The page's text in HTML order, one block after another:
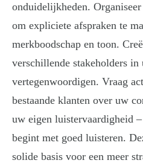
onduidelijkheden.
om expliciete afspraken te
merkboodschap en toon.
verschillende stakeholders in
vertegenwoordigen. Vraag
bestaande klanten over uw
uw eigen luistervaardigheid
begint met goed luisteren.
solide basis voor een meer